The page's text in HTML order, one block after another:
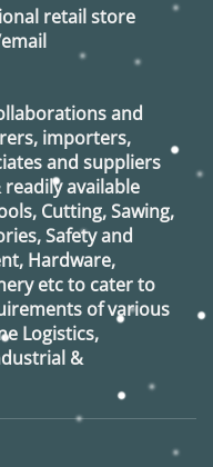
retail store
and
importers,
and suppliers
available
Cutting, Sawing,
Safety and
Hardware,
etc to cater to
of various
Logistics,
&